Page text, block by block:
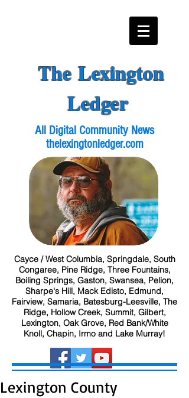
The Lexington
Ledger
All Digital Community News
thelexingtonledger.com
Cayce / West Columbia, Springdale, South
Congaree, Pine Ridge, Three Fountains,
Boiling Springs, Gaston, Swansea, Pelion,
Sharpe's Hill, Mack Edisto, Edmund,
Fairview, Samaria, Batesburg-Leesville, The
Ridge, Hollow Creek, Summit, Gilbert,
Lexington, Oak Grove, Red Bank/White
Knoll, Chapin, Irmo and Lake Murray!
Lexington County